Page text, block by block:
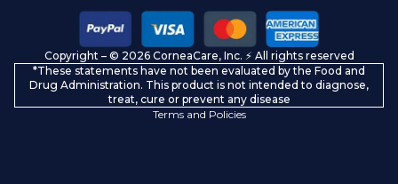
Copyright – © 2026 CorneaCare, Inc. ⚡️ All rights reserved
*These statements have not been evaluated by the Food and
Drug Administration. This product is not intended to diagnose,
treat, cure or prevent any disease
Terms and Policies
Terms of service
Refund policy
Shipping policy
Contact information